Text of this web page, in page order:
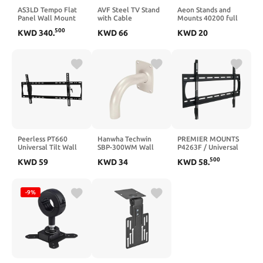
AS3LD Tempo Flat
Panel Wall Mount
Displays, Modular
and Service Access,
Black
KWD340.500
AVF Steel TV Stand
with Cable
to 65" TVs in Black
KWD66
Aeon Stands and
Mounts 40200 full
mount with 28"
KWD20
Peerless PT660
Universal Tilt Wall
90 Inch Displays
KWD59
Hanwha Techwin
SBP-300WM Wall
Accessory
KWD34
PREMIER MOUNTS
P4263F / Universal
175 lb - Black
KWD58.500
-9%